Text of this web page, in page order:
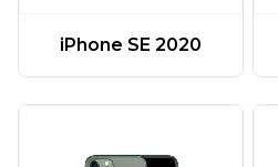
iPhone SE 2020